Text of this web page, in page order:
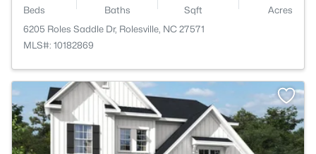
Beds Baths Sqft
Acres
6205 Roles Saddle Dr, Rolesville, NC 27571
MLS#: 10182869